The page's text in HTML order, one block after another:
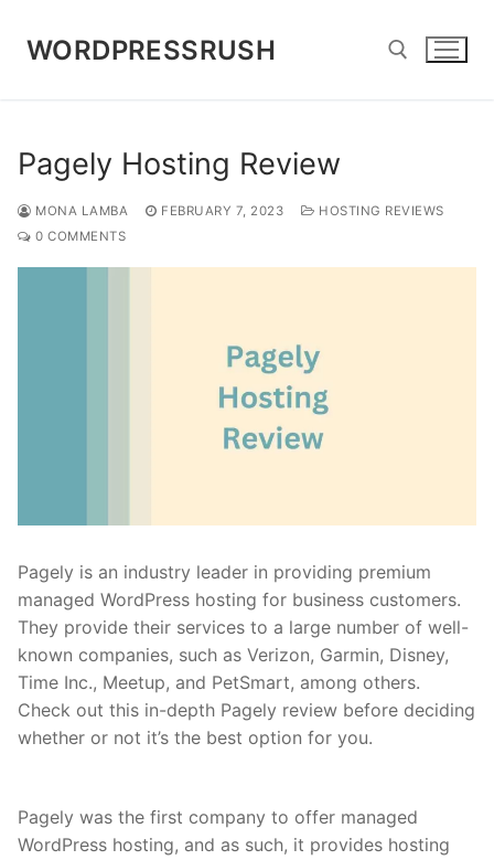
content
WORDPRESSRUSH
Pagely Hosting Review
MONA LAMBA FEBRUARY 7, 2023
HOSTING REVIEWS
0 COMMENTS
Pagely is an industry leader in providing premium
managed WordPress hosting for business customers.
They provide their services to a large number of well-
known companies, such as Verizon, Garmin, Disney,
Time Inc., Meetup, and PetSmart, among others.
Check out this in-depth Pagely review before deciding
whether or not it’s the best option for you.
Pagely was the first company to offer managed
WordPress hosting, and as such, it provides hosting